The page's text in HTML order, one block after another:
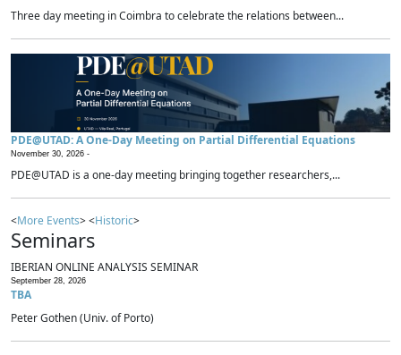
Three day meeting in Coimbra to celebrate the relations between...
PDE@UTAD: A One-Day Meeting on Partial Differential Equations
November 30, 2026 -
PDE@UTAD is a one-day meeting bringing together researchers,...
<More Events> <Historic>
Seminars
IBERIAN ONLINE ANALYSIS SEMINAR
September 28, 2026
TBA
Peter Gothen (Univ. of Porto)